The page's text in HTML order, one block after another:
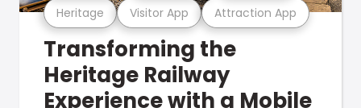
Heritage Visitor App Attraction App
Transforming the
Heritage Railway
Experience with a Mobile